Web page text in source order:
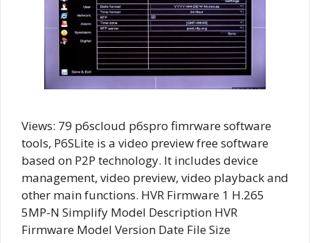
Views: 79 p6scloud p6spro fimrware software
tools, P6SLite is a video preview free software
based on P2P technology. It includes device
management, video preview, video playback and
other main functions. HVR Firmware 1 H.265
5MP-N Simplify Model Description HVR
Firmware Model Version Date File Size